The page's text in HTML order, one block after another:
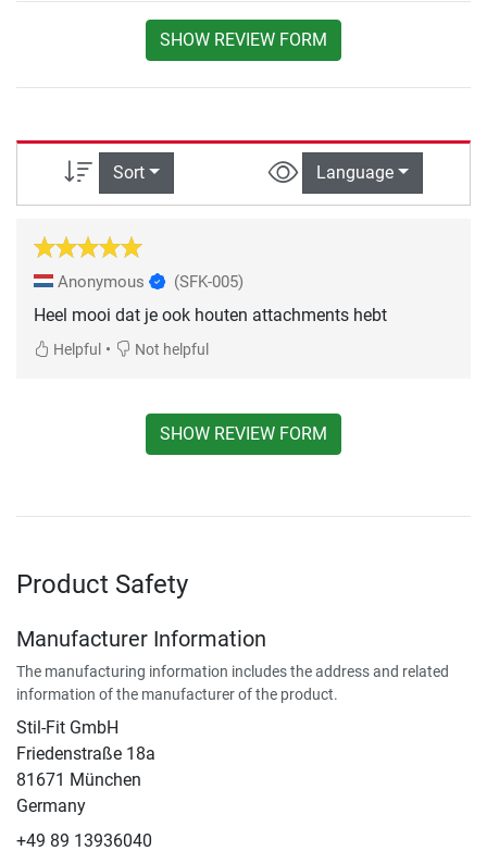
SHOW REVIEW FORM
Sort Language
Anonymous (SFK-005)
Heel mooi dat je ook houten attachments hebt
Helpful • Not helpful
SHOW REVIEW FORM
Product Safety
Manufacturer Information
The manufacturing information includes the address and related
information of the manufacturer of the product.
Stil-Fit GmbH
Friedenstraße 18a
81671 München
Germany
+49 89 13936040